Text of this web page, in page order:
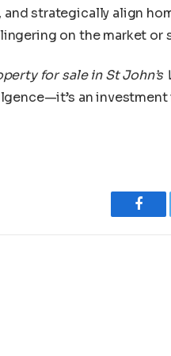
strategically align
on the market or
for sale in St John’s
an